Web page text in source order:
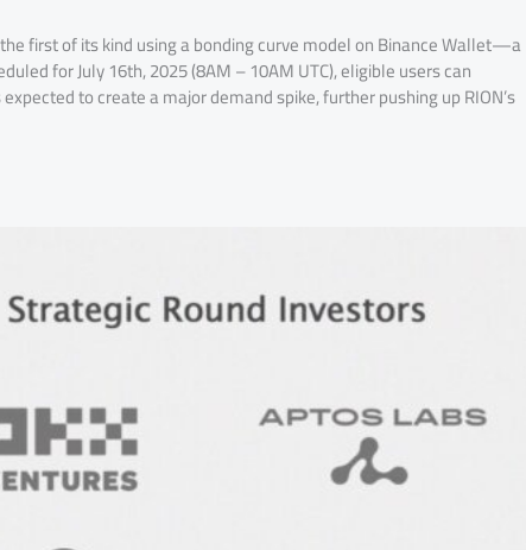
the first of its kind using a bonding curve model on Binance Wallet—a
for July 16th, 2025 (8AM – 10AM UTC), eligible users can
to create a major demand spike, further pushing up RION’s